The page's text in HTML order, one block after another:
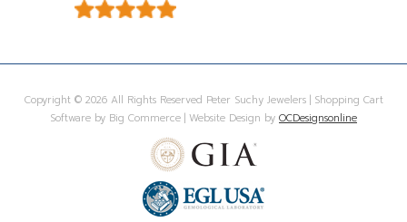
Copyright © 2026 All Rights Reserved Peter Suchy Jewelers | Shopping Cart
Software by Big Commerce | Website Design by OCDesignsonline